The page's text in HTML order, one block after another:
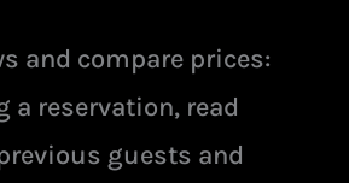
and compare prices:
a reservation, read
guests and